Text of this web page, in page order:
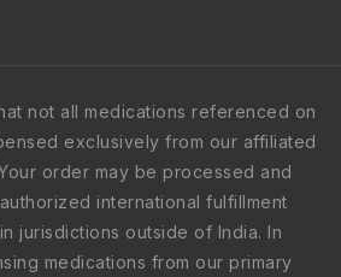
not all medications referenced on
exclusively from our affiliated
order may be processed and
international fulfillment
jurisdictions outside of India. In
medications from our primary